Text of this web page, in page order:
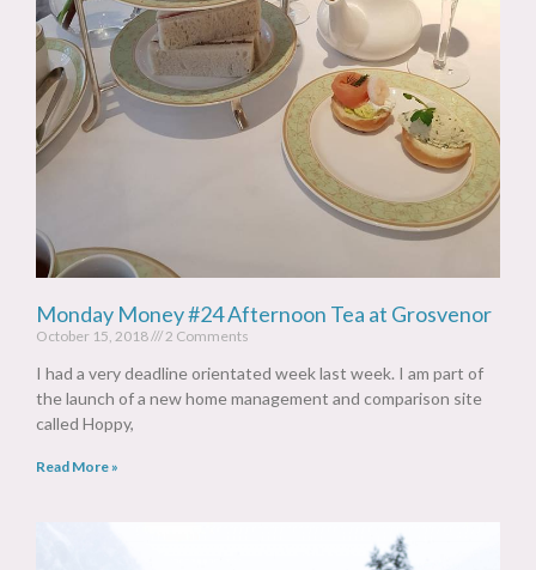
Monday Money #24 Afternoon Tea at Grosvenor
October 15, 2018 2 Comments
I had a very deadline orientated week last week. I am part of
the launch of a new home management and comparison site
called Hoppy,
Read More »